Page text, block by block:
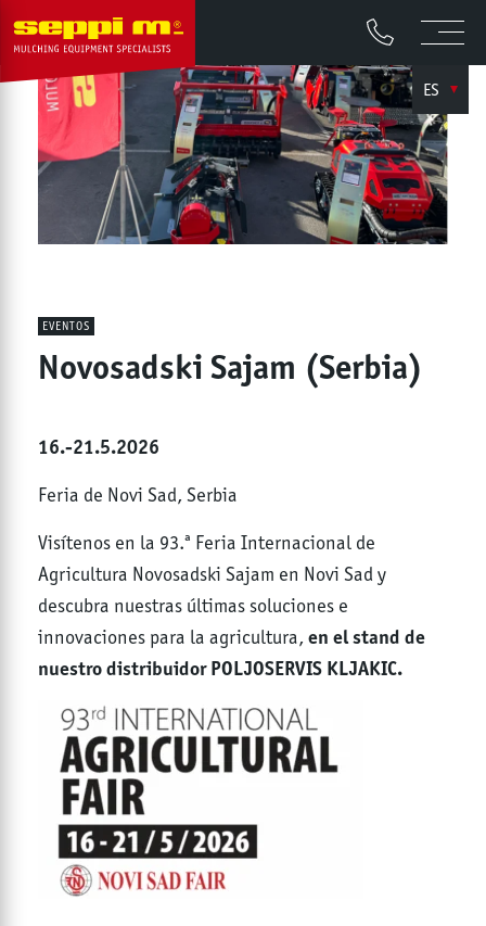
ES
EVENTOS
Novosadski Sajam (Serbia)
16.-21.5.2026
Feria de Novi Sad, Serbia
Visítenos en la 93.ª Feria Internacional de
Agricultura Novosadski Sajam en Novi Sad y
descubra nuestras últimas soluciones e
innovaciones para la agricultura, en el stand de
nuestro distribuidor POLJOSERVIS KLJAKIC.